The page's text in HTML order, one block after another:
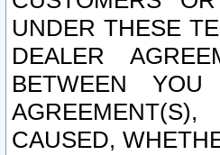
UNDER THESE
DEALER
BETWEEN
CAUSED,